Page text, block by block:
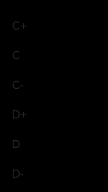
C+
C
C-
D+
D
D-